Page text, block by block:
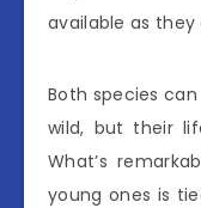
available as they
Both species
wild, but their
What’s
young ones is